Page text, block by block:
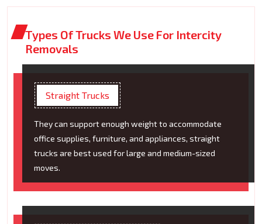
Types Of Trucks We Use For Intercity
Removals
Straight Trucks
They can support enough weight to accommodate
office supplies, furniture, and appliances, straight
trucks are best used for large and medium-sized
moves.